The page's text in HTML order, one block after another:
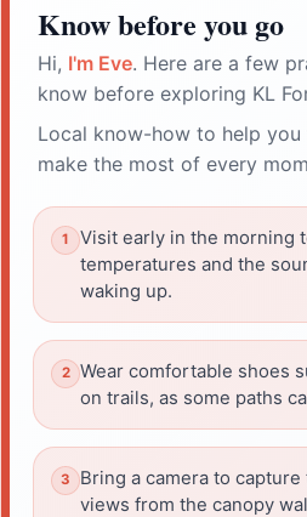
Know before you go
Hi, I'm Eve. Here are a few
know before exploring KL
Local know-how to help
make the most of every
Visit early in the morning
temperatures and the
waking up.
Wear comfortable shoes
on trails, as some paths
Bring a camera to
views from the canopy